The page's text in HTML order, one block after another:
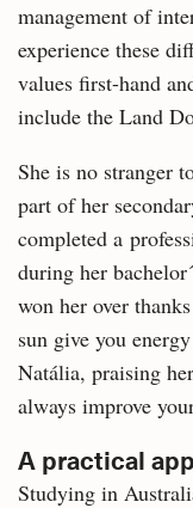
management of
experience these
values first-hand
include the Land
She is no stranger
part of her
completed a
during her
won her over
sun give you
Natália, praising
always improve
A practical
Studying in